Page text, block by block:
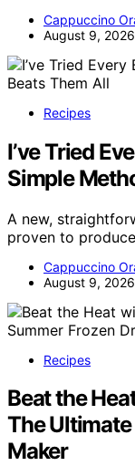
Cappuccino
August 9, 2026
Recipes
I’ve Tried
Simple
A new,
proven to
Cappuccino
August 9, 2026
Recipes
Beat the
The
Maker